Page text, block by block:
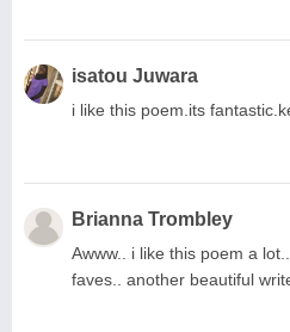
isatou Juwara
i like this poem.its
Brianna Trombley
Awww.. i like this poem a
faves.. another beautiful